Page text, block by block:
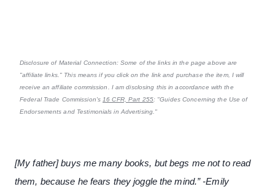
Disclosure of Material Connection: Some of the links in the page above are
"affiliate links." This means if you click on the link and purchase the item, I will
receive an affiliate commission. I am disclosing this in accordance with the
Federal Trade Commission's 16 CFR, Part 255: "Guides Concerning the Use of
Endorsements and Testimonials in Advertising."
[My father] buys me many books, but begs me not to read
them, because he fears they joggle the mind.” -Emily